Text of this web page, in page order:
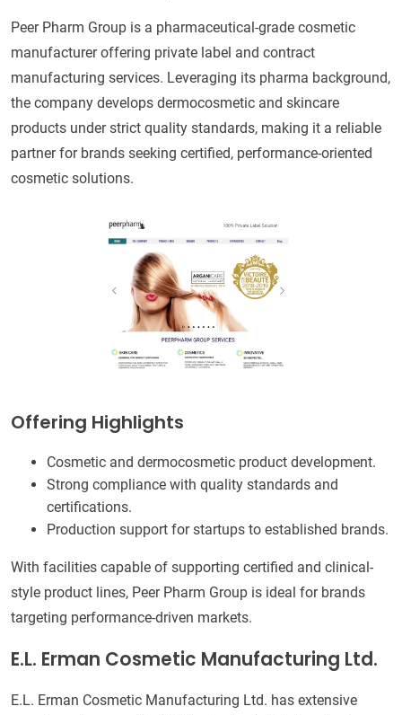
Peer Pharm Group is a pharmaceutical-grade cosmetic
manufacturer offering private label and contract
manufacturing services. Leveraging its pharma background,
the company develops dermocosmetic and skincare
products under strict quality standards, making it a reliable
partner for brands seeking certified, performance-oriented
cosmetic solutions.
Offering Highlights
Cosmetic and dermocosmetic product development.
Strong compliance with quality standards and
certifications.
Production support for startups to established brands.
With facilities capable of supporting certified and clinical-
style product lines, Peer Pharm Group is ideal for brands
targeting performance-driven markets.
E.L. Erman Cosmetic Manufacturing Ltd.
E.L. Erman Cosmetic Manufacturing Ltd. has extensive